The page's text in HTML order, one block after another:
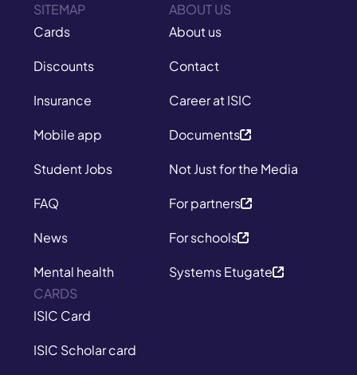
SITEMAP
Cards
Discounts
Insurance
Mobile app
Student Jobs
FAQ
News
Mental health
ABOUT US
About us
Contact
Career at ISIC
Documents
Not Just for the Media
For partners
For schools
Systems Etugate
CARDS
ISIC Card
ISIC Scholar card